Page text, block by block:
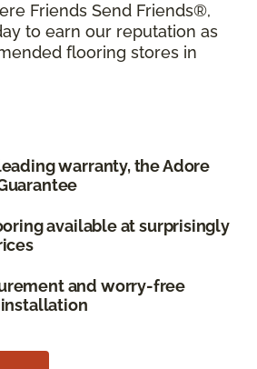
Friends Send Friends®,
to earn our reputation as
flooring stores in
warranty, the Adore
available at surprisingly
and worry-free